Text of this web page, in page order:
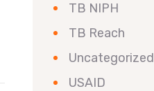
TB NIPH
TB Reach
Uncategorized
USAID